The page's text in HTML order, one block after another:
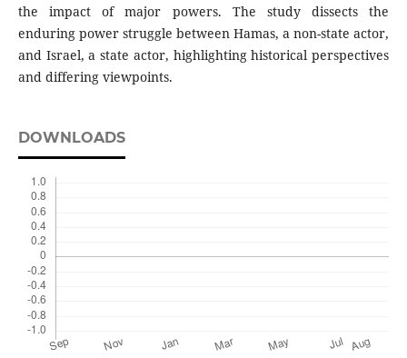
the impact of major powers. The study dissects the
enduring power struggle between Hamas, a non-state actor,
and Israel, a state actor, highlighting historical perspectives
and differing viewpoints.
DOWNLOADS